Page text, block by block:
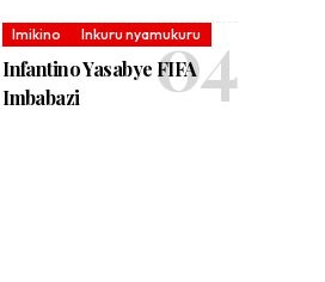
Imikino Inkuru nyamukuru
Infantino Yasabye FIFA
Imbabazi